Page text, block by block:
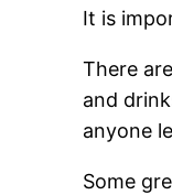
It is
There
and
anyone
Some